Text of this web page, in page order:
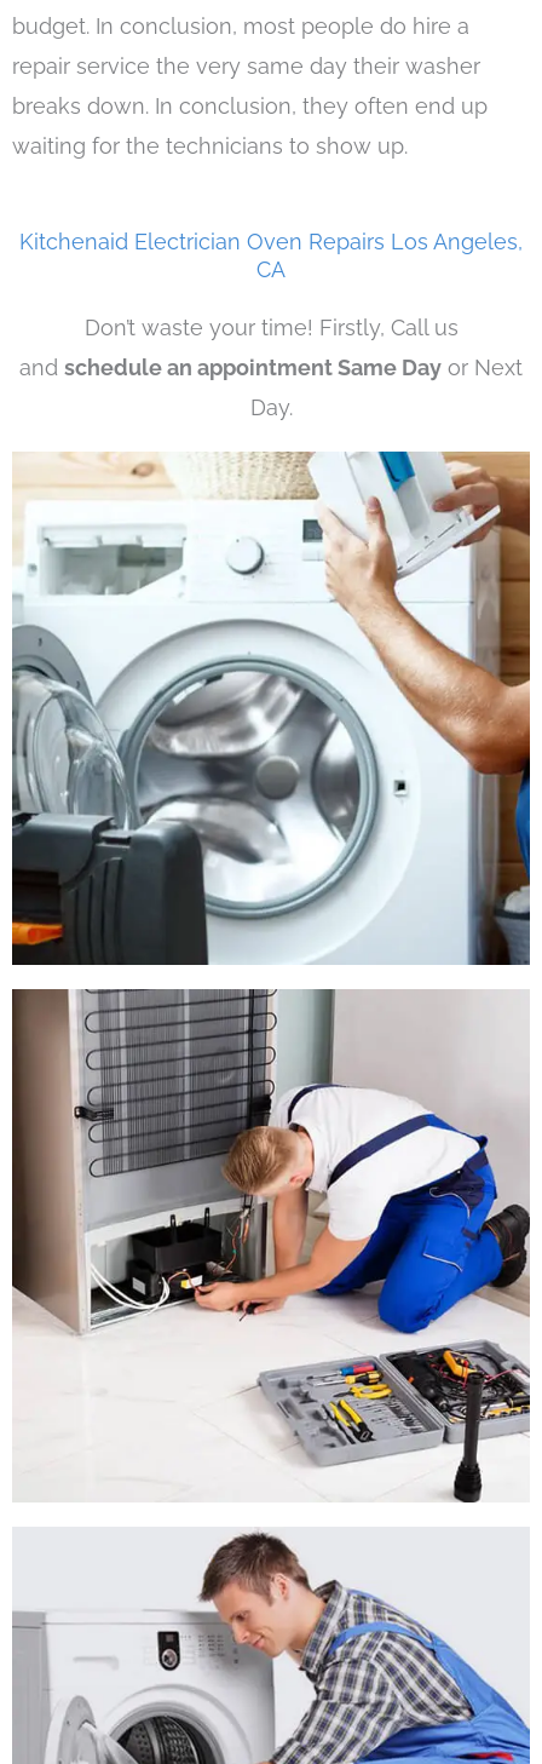
budget. In conclusion, most people do hire a
repair service the very same day their washer
breaks down. In conclusion, they often end up
waiting for the technicians to show up.
Kitchenaid Electrician Oven Repairs Los Angeles,
CA
Don’t waste your time! Firstly, Call us
and schedule an appointment Same Day or Next
Day.